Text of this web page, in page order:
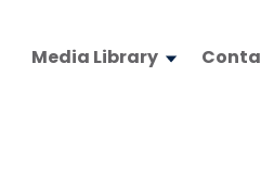
Media Library